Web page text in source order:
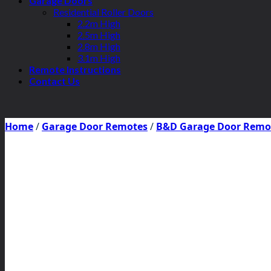
Residential Roller Doors
2.2m High
2.5m High
2.8m High
3.1m High
Remote Instructions
Contact Us
Home/ Garage Door Remotes/ B&D Garage Door